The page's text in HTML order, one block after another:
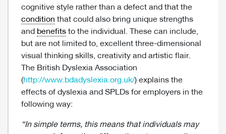
cognitive style rather than a defect and that the
condition that could also bring unique strengths
and benefits to the individual. These can include,
but are not limited to, excellent three-dimensional
visual thinking skills, creativity and artistic flair.
The British Dyslexia Association
(http://www.bdadyslexia.org.uk/) explains the
effects of dyslexia and SPLDs for employers in the
following way:
“In simple terms, this means that individuals may